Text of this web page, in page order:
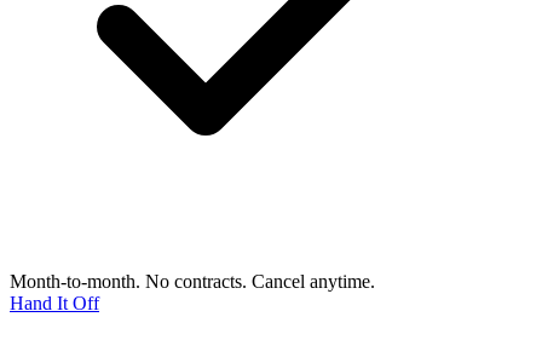
Month-to-month. No contracts. Cancel anytime.
Hand It Off